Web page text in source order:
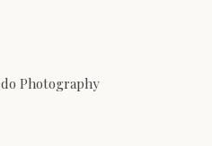
Photography